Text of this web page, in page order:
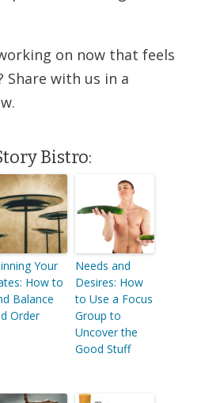
on now that feels
Share with us in a
Bistro:
Your
How to
Balance
Order
Needs and
Desires: How
to Use a Focus
Group to
Uncover the
Good Stuff